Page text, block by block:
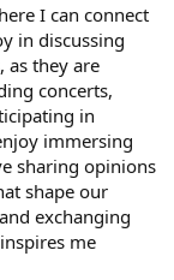
I can connect
in discussing
as they are
concerts,
in
immersing
sharing opinions
shape our
exchanging
me